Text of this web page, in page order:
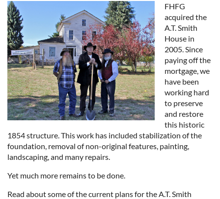
FHFG
acquired the
A.T. Smith
House in
2005. Since
paying off the
mortgage, we
have been
working hard
to preserve
and restore
this historic
1854 structure. This work has included stabilization of the
foundation, removal of non-original features, painting,
landscaping, and many repairs.
Yet much more remains to be done.
Read about some of the current plans for the A.T. Smith